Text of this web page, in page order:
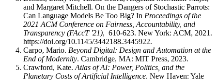
and Margaret Mitchell. On the Dangers of Stochastic Parrots:
Can Language Models Be Too Big? In Proceedings of the
2021 ACM Conference on Fairness, Accountability, and
Transparency (FAccT '21), 610-623. New York: ACM, 2021.
https://doi.org/10.1145/3442188.3445922.
Carpo, Mario. Beyond Digital: Design and Automation at the
End of Modernity. Cambridge, MA: MIT Press, 2023.
Crawford, Kate. Atlas of AI: Power, Politics, and the
Planetary Costs of Artificial Intelligence. New Haven: Yale